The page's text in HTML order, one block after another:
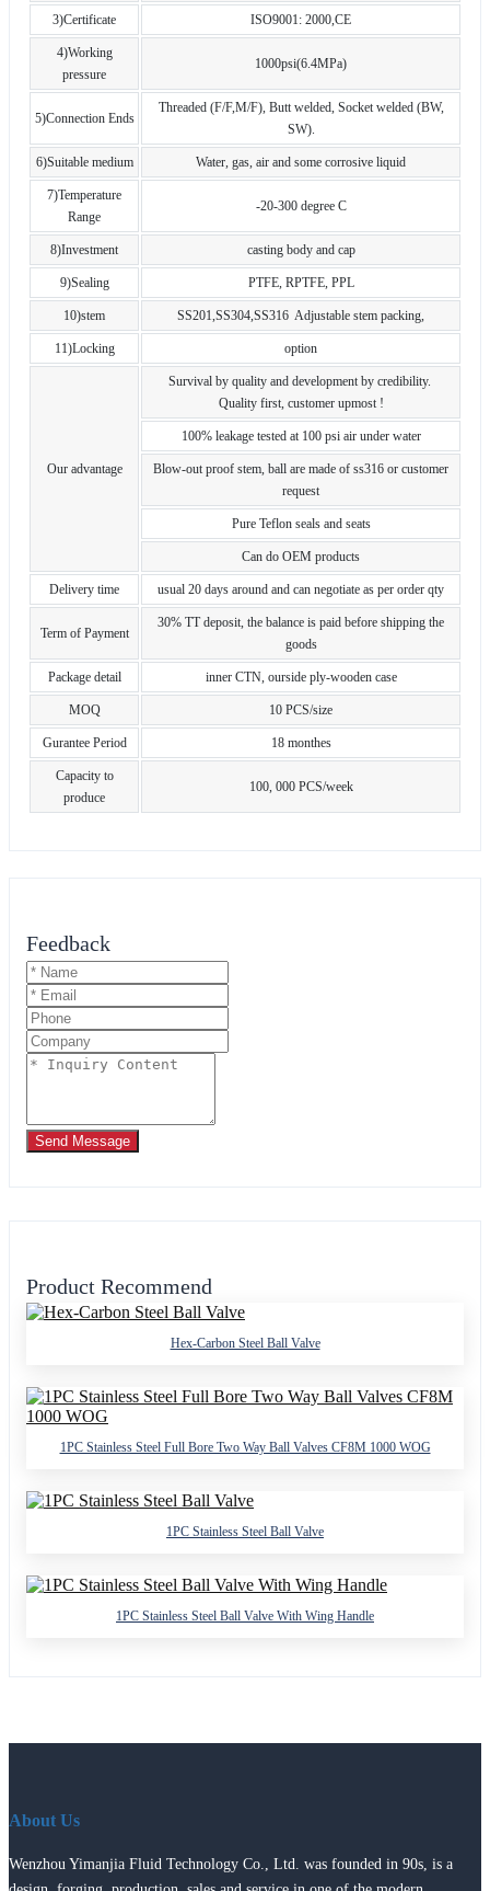
3)Certificate ISO9001: 2000,CE
4)Working
pressure
1000psi(6.4MPa)
5)Connection Ends
Threaded (F/F,M/F), Butt welded, Socket welded (BW,
SW).
6)Suitable medium Water, gas, air and some corrosive liquid
7)Temperature
Range
-20-300 degree C
8)Investment casting body and cap
9)Sealing PTFE, RPTFE, PPL
10)stem SS201,SS304,SS316 Adjustable stem packing,
11)Locking option
Our advantage
Survival by quality and development by credibility.
Quality first, customer upmost !
100% leakage tested at 100 psi air under water
Blow-out proof stem, ball are made of ss316 or customer
request
Pure Teflon seals and seats
Can do OEM products
Delivery time usual 20 days around and can negotiate as per order qty
Term of Payment
30% TT deposit, the balance is paid before shipping the
goods
Package detail inner CTN, ourside ply-wooden case
MOQ 10 PCS/size
Gurantee Period 18 monthes
Capacity to
produce
100, 000 PCS/week
Feedback
Send Message
Product Recommend
Hex-Carbon Steel Ball Valve
1PC Stainless Steel Full Bore Two Way Ball Valves CF8M 1000 WOG
1PC Stainless Steel Ball Valve
1PC Stainless Steel Ball Valve With Wing Handle
About Us
Wenzhou Yimanjia Fluid Technology Co., Ltd. was founded in 90s, is a